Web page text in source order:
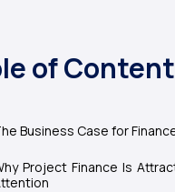
of
Business Case for
Project Finance Is